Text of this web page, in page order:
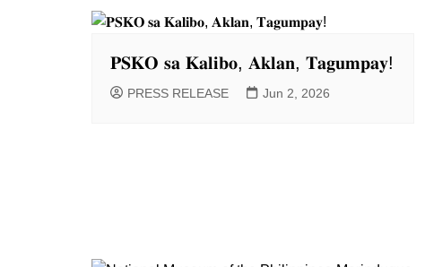
𝐏𝐒𝐊𝐎 𝐬𝐚 𝐊𝐚𝐥𝐢𝐛𝐨, 𝐀𝐤𝐥𝐚𝐧, 𝐓𝐚𝐠𝐮𝐦𝐩𝐚𝐲!
PRESS RELEASE Jun 2, 2026